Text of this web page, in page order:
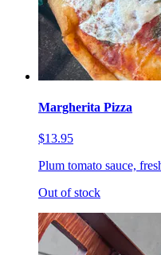
Margherita Pizza
$13.95
Plum tomato sauce,
Out of stock